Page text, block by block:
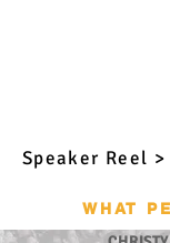
Speaker Reel >
WHAT